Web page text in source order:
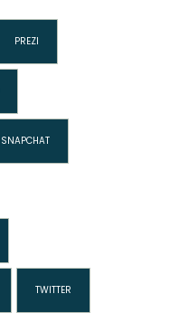
PREZI
SNAPCHAT
TWITTER